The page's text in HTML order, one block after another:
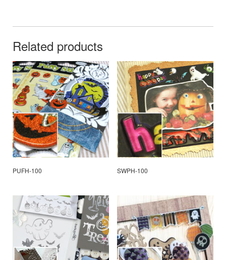
Related products
PUFH-100 SWPH-100